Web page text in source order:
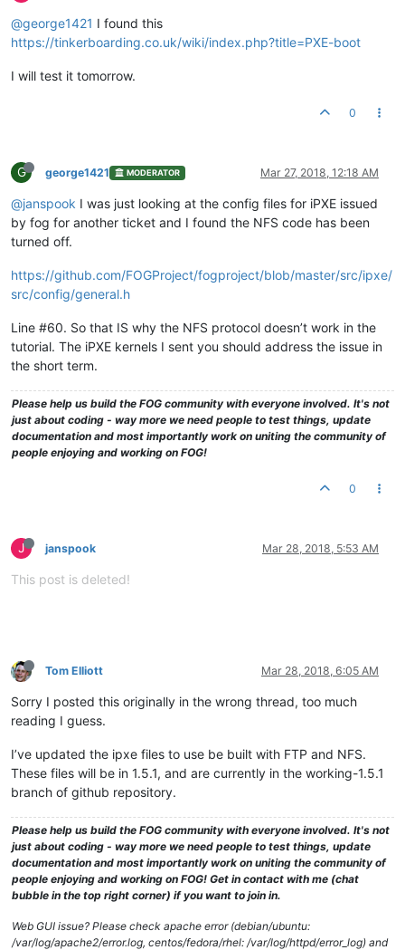
@george1421 I found this
https://tinkerboarding.co.uk/wiki/index.php?title=PXE-boot
I will test it tomorrow.
0
G george1421 MODERATOR Mar 27, 2018, 12:18 AM
@janspook I was just looking at the config files for iPXE issued
by fog for another ticket and I found the NFS code has been
turned off.
https://github.com/FOGProject/fogproject/blob/master/src/ipxe/
src/config/general.h
Line #60. So that IS why the NFS protocol doesn’t work in the
tutorial. The iPXE kernels I sent you should address the issue in
the short term.
Please help us build the FOG community with everyone involved. It's not
just about coding - way more we need people to test things, update
documentation and most importantly work on uniting the community of
people enjoying and working on FOG!
0
J janspook Mar 28, 2018, 5:53 AM
This post is deleted!
Tom Elliott Mar 28, 2018, 6:05 AM
Sorry I posted this originally in the wrong thread, too much
reading I guess.
I’ve updated the ipxe files to use be built with FTP and NFS.
These files will be in 1.5.1, and are currently in the working-1.5.1
branch of github repository.
Please help us build the FOG community with everyone involved. It's not
just about coding - way more we need people to test things, update
documentation and most importantly work on uniting the community of
people enjoying and working on FOG! Get in contact with me (chat
bubble in the top right corner) if you want to join in.
Web GUI issue? Please check apache error (debian/ubuntu:
/var/log/apache2/error.log, centos/fedora/rhel: /var/log/httpd/error_log) and